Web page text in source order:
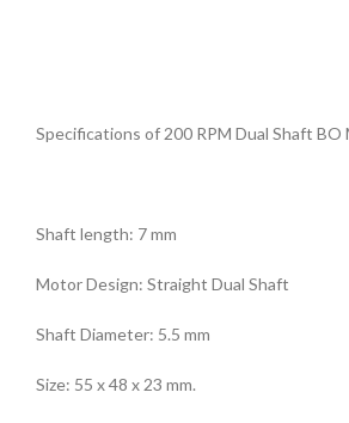
Specifications of 200 RPM Dual Shaft
Shaft length: 7 mm
Motor Design: Straight Dual Shaft
Shaft Diameter: 5.5 mm
Size: 55 x 48 x 23 mm.